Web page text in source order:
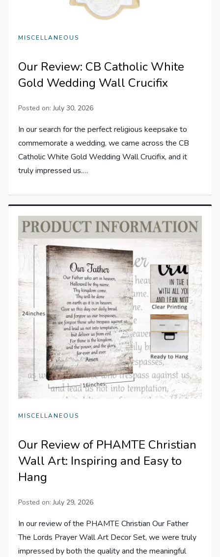
MISCELLANEOUS
Our Review: CB Catholic White
Gold Wedding Wall Crucifix
Posted on:July 30, 2026
In our search for the perfect religious keepsake to
commemorate a wedding, we came across the CB
Catholic White Gold Wedding Wall Crucifix, and it
truly impressed us.…
MISCELLANEOUS
Our Review of PHAMTE Christian
Wall Art: Inspiring and Easy to
Hang
Posted on:July 29, 2026
In our review of the PHAMTE Christian Our Father
The Lords Prayer Wall Art Decor Set, we were truly
impressed by both the quality and the meaningful